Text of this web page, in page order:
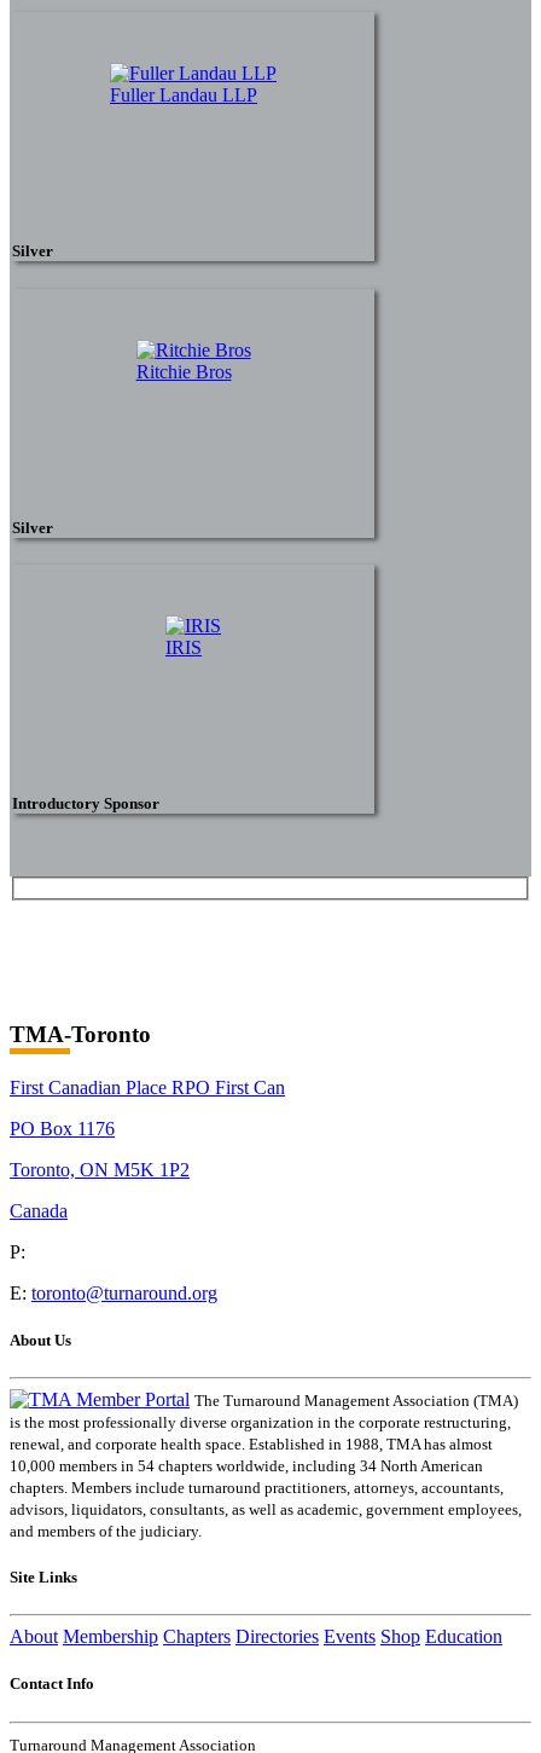
Fuller Landau LLP
Silver
Ritchie Bros
Silver
IRIS
Introductory Sponsor
TMA-Toronto
First Canadian Place RPO First Can
PO Box 1176
Toronto, ON M5K 1P2
Canada
P:
E: toronto@turnaround.org
About Us
The Turnaround Management Association (TMA)
is the most professionally diverse organization in the corporate restructuring,
renewal, and corporate health space. Established in 1988, TMA has almost
10,000 members in 54 chapters worldwide, including 34 North American
chapters. Members include turnaround practitioners, attorneys, accountants,
advisors, liquidators, consultants, as well as academic, government employees,
and members of the judiciary.
Site Links
About Membership Chapters Directories Events Shop Education
Contact Info
Turnaround Management Association